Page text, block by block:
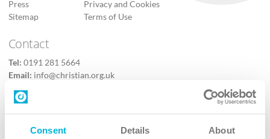
Consent Details About
Press
Sitemap
Privacy and Cookies
Terms of Use
Contact
Tel: 0191 281 5664
Email: info@christian.org.uk
Contact us
Follow Us